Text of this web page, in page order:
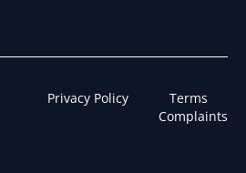
Privacy Policy
Terms
Complaints